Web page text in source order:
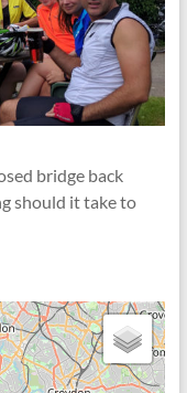
bridge back
should it take to